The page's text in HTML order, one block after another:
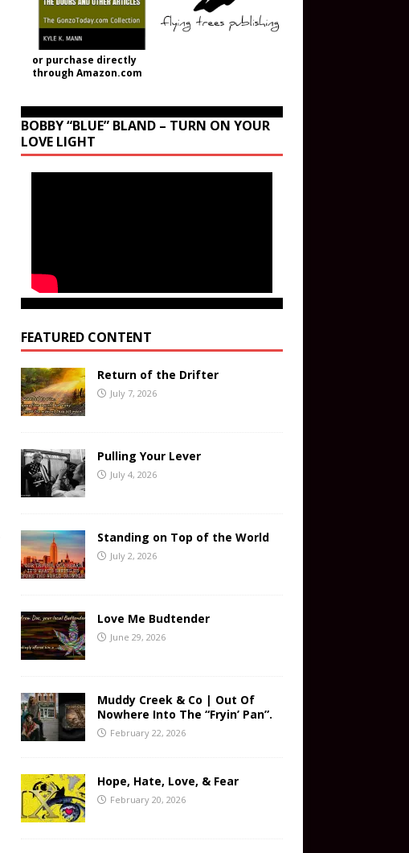
or purchase directly
through Amazon.com
BOBBY “BLUE” BLAND – TURN ON YOUR
LOVE LIGHT
FEATURED CONTENT
Return of the Drifter
July 7, 2026
Pulling Your Lever
July 4, 2026
Standing on Top of the World
July 2, 2026
Love Me Budtender
June 29, 2026
Muddy Creek & Co | Out Of
Nowhere Into The “Fryin’ Pan”.
February 22, 2026
Hope, Hate, Love, & Fear
February 20, 2026